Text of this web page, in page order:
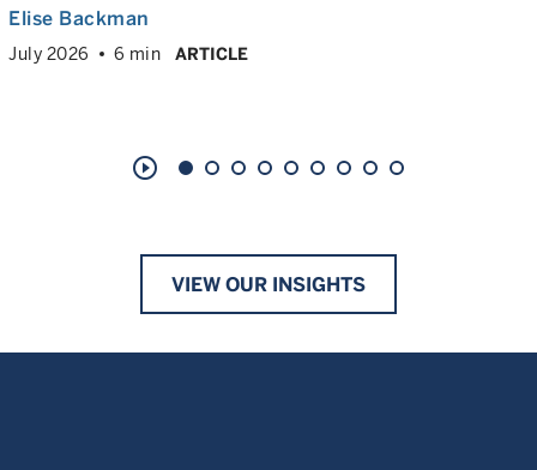
Elise Backman
July 2026 6 min ARTICLE
play_circle_outline
VIEW OUR INSIGHTS